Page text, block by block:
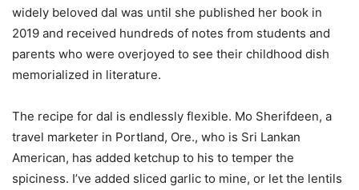
widely beloved dal was until she published her book in
2019 and received hundreds of notes from students and
parents who were overjoyed to see their childhood dish
memorialized in literature.
The recipe for dal is endlessly flexible. Mo Sherifdeen, a
travel marketer in Portland, Ore., who is Sri Lankan
American, has added ketchup to his to temper the
spiciness. I’ve added sliced garlic to mine, or let the lentils